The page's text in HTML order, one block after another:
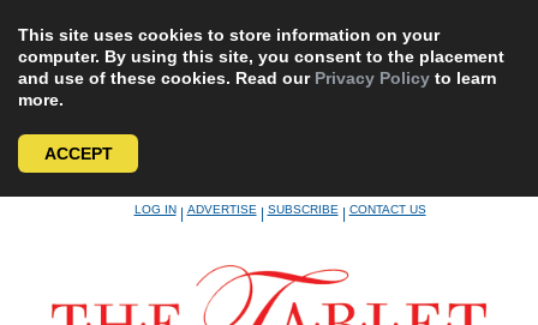
This site uses cookies to store information on your
computer. By using this site, you consent to the placement
and use of these cookies. Read our Privacy Policy to learn
more.
ACCEPT
LOG IN|ADVERTISE|SUBSCRIBE|CONTACT US